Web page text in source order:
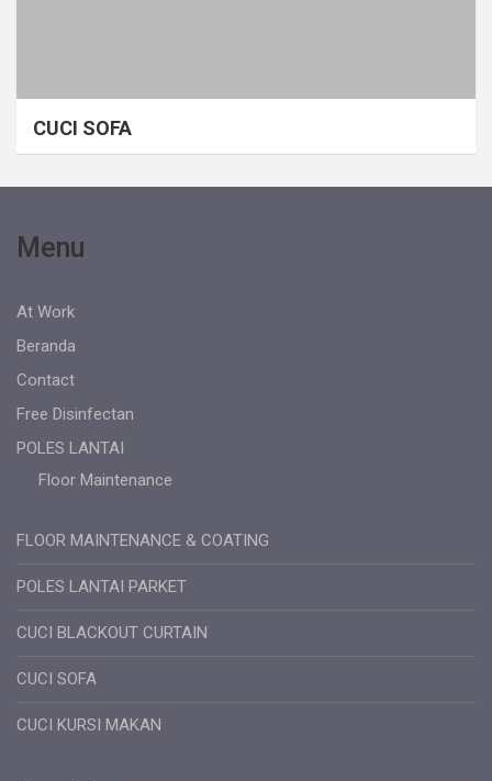
CUCI SOFA
Menu
At Work
Beranda
Contact
Free Disinfectan
POLES LANTAI
Floor Maintenance
FLOOR MAINTENANCE & COATING
POLES LANTAI PARKET
CUCI BLACKOUT CURTAIN
CUCI SOFA
CUCI KURSI MAKAN